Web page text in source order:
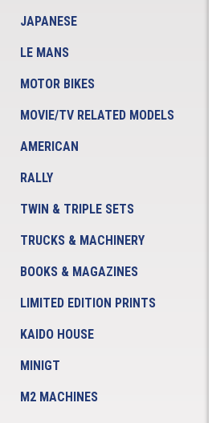
JAPANESE
LE MANS
MOTOR BIKES
MOVIE/TV RELATED MODELS
AMERICAN
RALLY
TWIN & TRIPLE SETS
TRUCKS & MACHINERY
BOOKS & MAGAZINES
LIMITED EDITION PRINTS
KAIDO HOUSE
MINIGT
M2 MACHINES